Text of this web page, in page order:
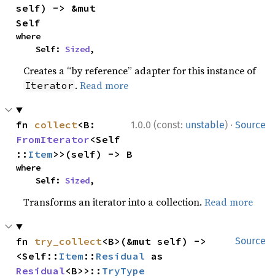
self) -> &mut
Self
where
    Self:
Sized,
Creates a “by reference” adapter for this instance of
Iterator .Read more
1.0.0 (const: unstable) · Source
fn collect
FromIterator<Self
:: Item>>(self) -> B
where
    Self:
Sized,
Transforms an iterator into a collection.Read more
Source
fn try_collect<B>(&mut self) ->
<Self:: Item :: Residual
Residual<B>>:: TryType